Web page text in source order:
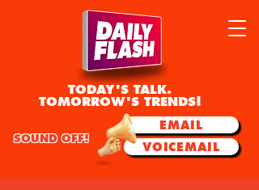
TODAY'S TALK.
TOMORROW'S TRENDS!
EMAIL
VOICEMAIL
SOUND OFF!